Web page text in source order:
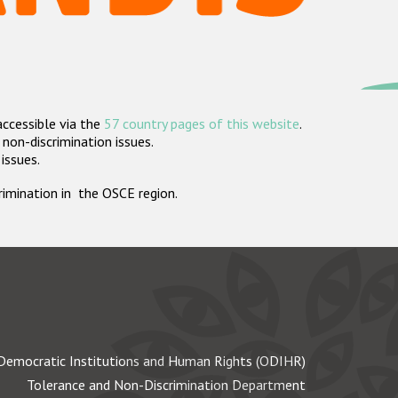
via the 57 country pages of this website.
discrimination issues.
in the OSCE region.
Institutions and Human Rights (ODIHR)
Tolerance and Non-Discrimination Department